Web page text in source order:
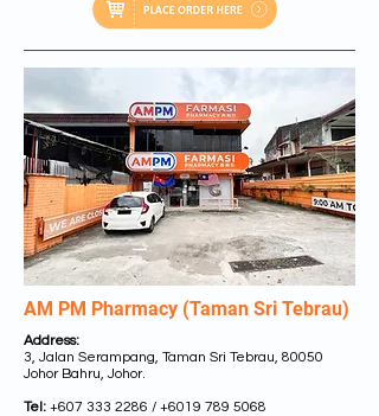
AM PM Pharmacy (Taman Sri Tebrau)
Address:
3, Jalan Serampang, Taman Sri Tebrau, 80050
Johor Bahru, Johor.
Tel: +607 333 2286 / +6019 789 5068